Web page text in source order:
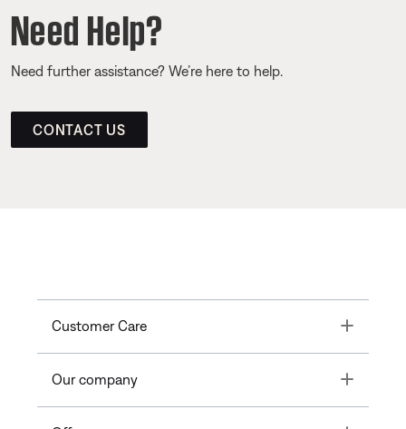
Need Help?
Need further assistance? We’re here to help.
CONTACT US
Customer Care Toggle
Our company Toggle